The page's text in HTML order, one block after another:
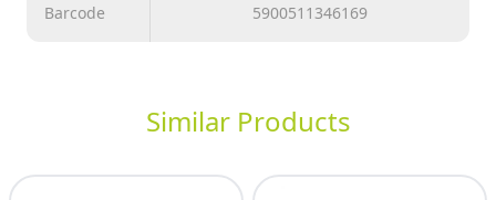
Barcode 5900511346169
Similar Products